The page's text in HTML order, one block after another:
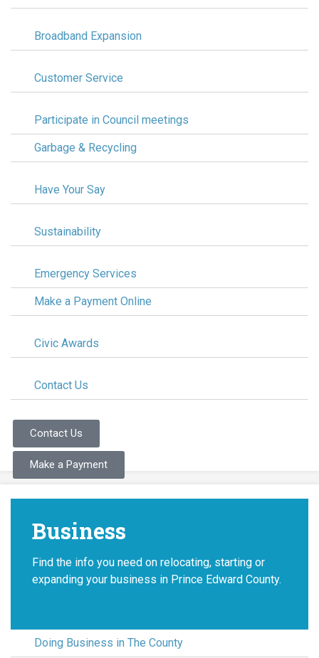
Broadband Expansion
Customer Service
Participate in Council meetings
Garbage & Recycling
Have Your Say
Sustainability
Emergency Services
Make a Payment Online
Civic Awards
Contact Us
Contact Us
Make a Payment
Business
Find the info you need on relocating, starting or
expanding your business in Prince Edward County.
Doing Business in The County